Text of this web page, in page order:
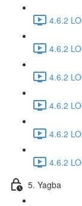
4.6.2
4.6.2
4.6.2
4.6.2
4.6.2
4.6.2
5. Yagba